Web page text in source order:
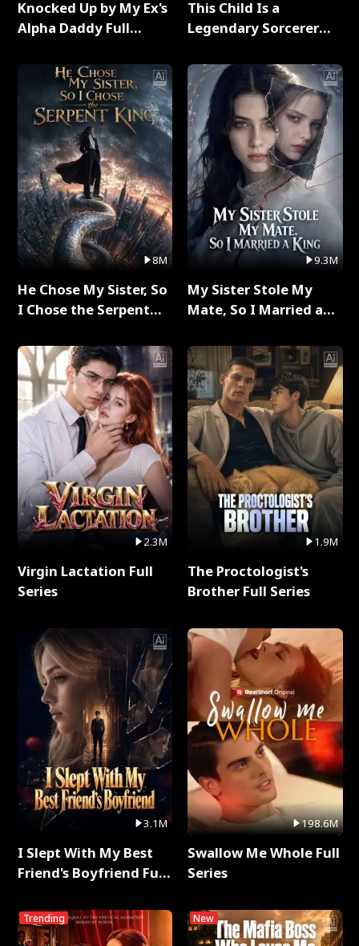
Knocked Up by My Ex's
Alpha Daddy Full
8M
He Chose My Sister, So
I Chose the Serpent
2.3M
Virgin Lactation Full
Series
3.1M
I Slept With My Best
Friend's Boyfriend Full
Trending
This Child Is a
Legendary Sorcerer
9.3M
My Sister Stole My
Mate, So I Married a
1.9M
The Proctologist's
Brother Full Series
198.6M
Swallow Me Whole Full
Series
New